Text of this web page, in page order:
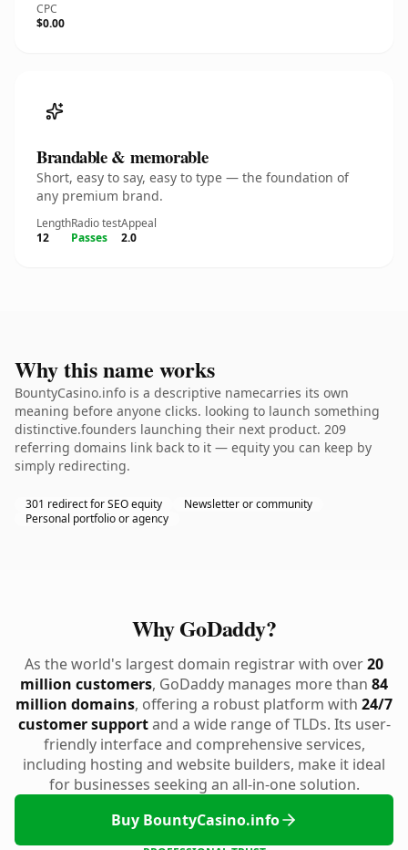
CPC
$0.00
Brandable & memorable
Short, easy to say, easy to type — the foundation of
any premium brand.
Length
12
Radio test
Passes
Appeal
2.0
Why this name works
BountyCasino.info is a descriptive namecarries its own
meaning before anyone clicks. looking to launch something
distinctive.founders launching their next product. 209
referring domains link back to it — equity you can keep by
simply redirecting.
301 redirect for SEO equity
Newsletter or community
Personal portfolio or agency
Why GoDaddy?
As the world's largest domain registrar with over20
million customers, GoDaddy manages more than 84
million domains, offering a robust platform with 24/7
customer supportand a wide range of TLDs. Its user-
friendly interface and comprehensive services,
including hosting and website builders, make it ideal
for businesses seeking an all-in-one solution.
Buy BountyCasino.info